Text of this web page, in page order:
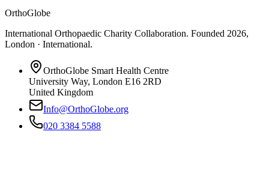
OrthoGlobe
International Orthopaedic Charity Collaboration. Founded 2026,
London · International.
OrthoGlobe Smart Health Centre
University Way, London E16 2RD
United Kingdom
Info@OrthoGlobe.org
020 3384 5588